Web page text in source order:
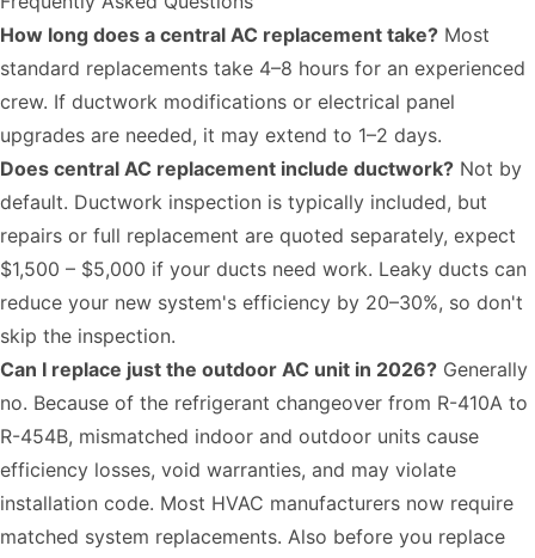
How long does a central AC replacement take? Most
standard replacements take 4–8 hours for an experienced
crew. If ductwork modifications or electrical panel
upgrades are needed, it may extend to 1–2 days.
Does central AC replacement include ductwork? Not by
default. Ductwork inspection is typically included, but
repairs or full replacement are quoted separately, expect
$1,500 – $5,000 if your ducts need work. Leaky ducts can
reduce your new system's efficiency by 20–30%, so don't
skip the inspection.
Can I replace just the outdoor AC unit in 2026? Generally
no. Because of the refrigerant changeover from R-410A to
R-454B, mismatched indoor and outdoor units cause
efficiency losses, void warranties, and may violate
installation code. Most HVAC manufacturers now require
matched system replacements. Also before you replace